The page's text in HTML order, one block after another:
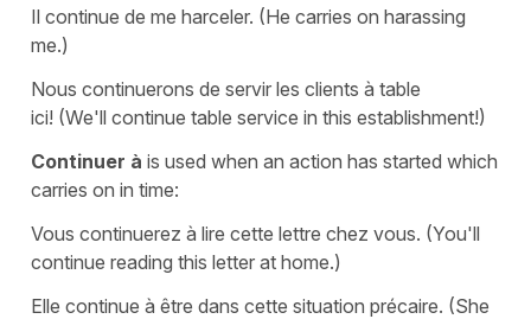
Il continue de me harceler. (He carries on harassing
me.)
Nous continuerons de servir les clients à table
ici! (We'll continue table service in this establishment!)
Continuer à is used when an action has started which
carries on in time:
Vous continuerez à lire cette lettre chez vous. (You'll
continue reading this letter at home.)
Elle continue à être dans cette situation précaire. (She